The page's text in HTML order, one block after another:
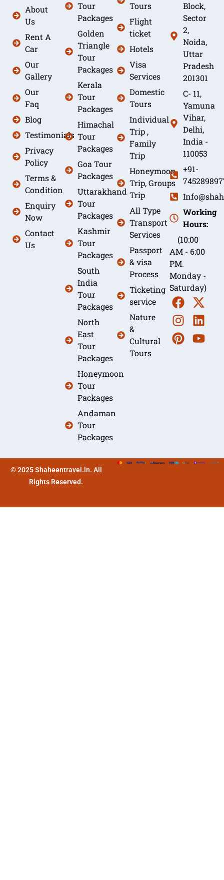
About
Us
Rent A
Car
Our
Gallery
Our
Faq
Blog
Testimonials
Privacy
Policy
Terms &
Condition
Enquiry
Now
Contact
Us
Tour
Packages
Golden
Triangle
Tour
Packages
Kerala
Tour
Packages
Himachal
Tour
Packages
Goa Tour
Packages
Uttarakhand
Tour
Packages
Kashmir
Tour
Packages
South
India
Tour
Packages
North
East
Tour
Packages
Honeymoon
Tour
Packages
Andaman
Tour
Packages
Tours
Flight
ticket
Hotels
Visa
Services
Domestic
Tours
Individual
Trip ,
Family
Trip
Honeymoon
Trip, Groups
Trip
All Type
Transport
Services
Passport
& visa
Process
Ticketing
service
Nature
&
Cultural
Tours
Block,
Sector
2,
Noida,
Uttar
Pradesh
201301
C- 11,
Yamuna
Vihar,
Delhi,
India -
110053
+91-
Working
Hours:
(10:00
AM - 6:00
PM.
Monday -
Saturday)
© 2025 Shaheentravel.in. All
Rights Reserved.